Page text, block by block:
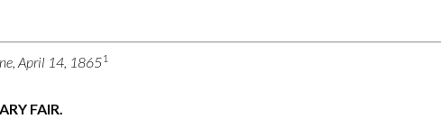
April 14, 18651
FAIR.